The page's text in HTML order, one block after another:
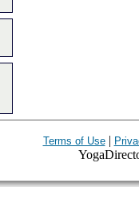
Terms of Use|